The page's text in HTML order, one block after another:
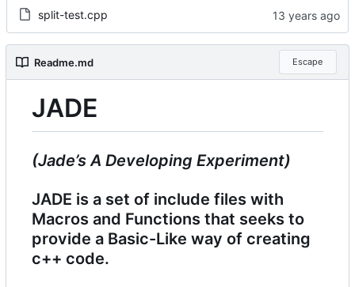
split-test.cpp
Readme.md Escape
JADE
(Jade’s A Developing Experiment)
JADE is a set of include files with
Macros and Functions that seeks to
provide a Basic-Like way of creating
c++ code.